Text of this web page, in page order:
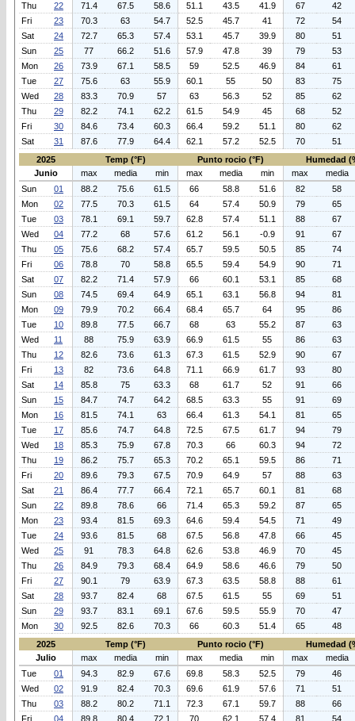
Thu
22 71.4 67.5 58.6 51.1 43.5 41.9 67
42
Fri
23 70.3 63 54.7 52.5 45.7 41 72
54
Sat
24 72.7 65.3 57.4 53.1 45.7 39.9 80
51
Sun
25 77 66.2 51.6 57.9 47.8 39 79
53
Mon
26 73.9 67.1 58.5 59 52.5 46.9 84
61
Tue
27 75.6 63 55.9 60.1 55 50 83
75
Wed
28 83.3 70.9 57 63 56.3 52 85
62
Thu
29 82.2 74.1 62.2 61.5 54.9 45 68
52
Fri
30 84.6 73.4 60.3 66.4 59.2 51.1 80
62
Sat
31 87.6 77.9 64.4 62.1 57.2 52.5 70
51
2025
Temp (°F) Punto rocio (°F)
Humedad
Junio
max media min max media min max
media
Sun
01 88.2 75.6 61.5 66 58.8 51.6 82
58
Mon
02 77.5 70.3 61.5 64 57.4 50.9 79
65
Tue
03 78.1 69.1 59.7 62.8 57.4 51.1 88
67
Wed
04 77.2 68 57.6 61.2 56.1 -0.9 91
67
Thu
05 75.6 68.2 57.4 65.7 59.5 50.5 85
74
Fri
06 78.8 70 58.8 65.5 59.4 54.9 90
71
Sat
07 82.2 71.4 57.9 66 60.1 53.1 85
68
Sun
08 74.5 69.4 64.9 65.1 63.1 56.8 94
81
Mon
09 79.9 70.2 66.4 68.4 65.7 64 95
86
Tue
10 89.8 77.5 66.7 68 63 55.2 87
63
Wed
11 88 75.9 63.9 66.9 61.5 55 86
63
Thu
12 82.6 73.6 61.3 67.3 61.5 52.9 90
67
Fri
13 82 73.6 64.8 71.1 66.9 61.7 93
80
Sat
14 85.8 75 63.3 68 61.7 52 91
66
Sun
15 84.7 74.7 64.2 68.5 63.3 55 91
69
Mon
16 81.5 74.1 63 66.4 61.3 54.1 81
65
Tue
17 85.6 74.7 64.8 72.5 67.5 61.7 94
79
Wed
18 85.3 75.9 67.8 70.3 66 60.3 94
72
Thu
19 86.2 75.7 65.3 70.2 65.1 59.5 86
71
Fri
20 89.6 79.3 67.5 70.9 64.9 57 88
63
Sat
21 86.4 77.7 66.4 72.1 65.7 60.1 81
68
Sun
22 89.8 78.6 66 71.4 65.3 59.2 87
65
Mon
23 93.4 81.5 69.3 64.6 59.4 54.5 71
49
Tue
24 93.6 81.5 68 67.5 56.8 47.8 66
45
Wed
25 91 78.3 64.8 62.6 53.8 46.9 70
45
Thu
26 84.9 79.3 68.4 64.9 58.6 46.6 79
50
Fri
27 90.1 79 63.9 67.3 63.5 58.8 88
61
Sat
28 93.7 82.4 68 67.5 61.5 55 69
51
Sun
29 93.7 83.1 69.1 67.6 59.5 55.9 70
47
Mon
30 92.5 82.6 70.3 66 60.3 51.4 65
48
2025
Temp (°F) Punto rocio (°F)
Humedad
Julio
max media min max media min max
media
Tue
01 94.3 82.9 67.6 69.8 58.3 52.5 79
46
Wed
02 91.9 82.4 70.3 69.6 61.9 57.6 71
51
Thu
03 88.2 80.2 71.1 72.3 67.1 59.7 88
66
Fri
04 89.8 80.4 72.1 70 62.1 57.4 81 54